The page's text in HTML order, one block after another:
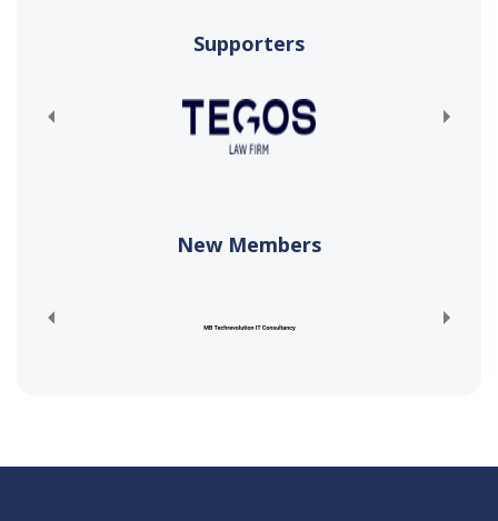
Supporters
New Members